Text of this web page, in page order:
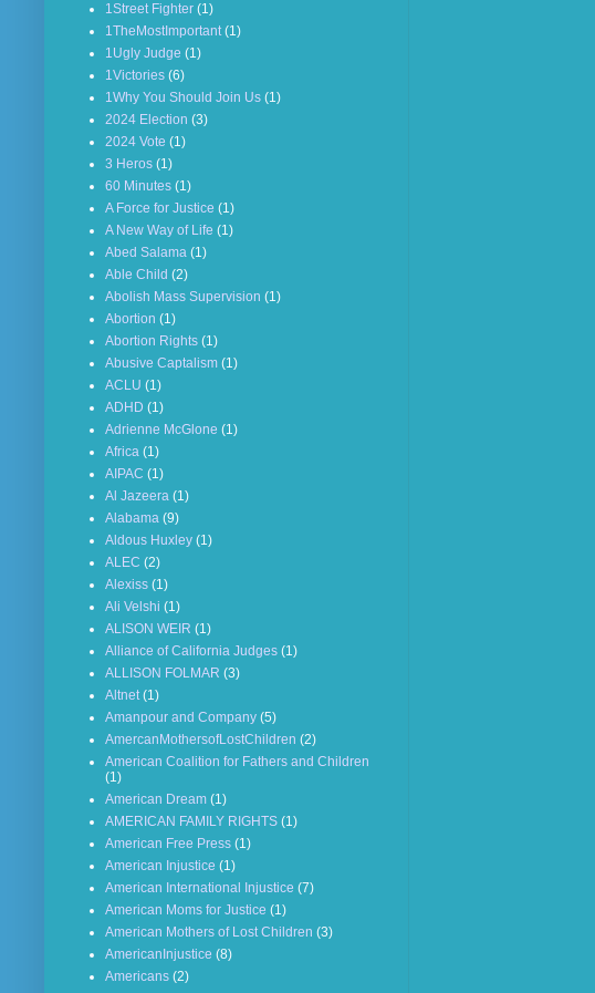
1Street Fighter (1)
1TheMostImportant (1)
1Ugly Judge (1)
1Victories (6)
1Why You Should Join Us (1)
2024 Election (3)
2024 Vote (1)
3 Heros (1)
60 Minutes (1)
A Force for Justice (1)
A New Way of Life (1)
Abed Salama (1)
Able Child (2)
Abolish Mass Supervision (1)
Abortion (1)
Abortion Rights (1)
Abusive Captalism (1)
ACLU (1)
ADHD (1)
Adrienne McGlone (1)
Africa (1)
AIPAC (1)
Al Jazeera (1)
Alabama (9)
Aldous Huxley (1)
ALEC (2)
Alexiss (1)
Ali Velshi (1)
ALISON WEIR (1)
Alliance of California Judges (1)
ALLISON FOLMAR (3)
Altnet (1)
Amanpour and Company (5)
AmercanMothersofLostChildren (2)
American Coalition for Fathers and Children
(1)
American Dream (1)
AMERICAN FAMILY RIGHTS (1)
American Free Press (1)
American Injustice (1)
American International Injustice (7)
American Moms for Justice (1)
American Mothers of Lost Children (3)
AmericanInjustice (8)
Americans (2)